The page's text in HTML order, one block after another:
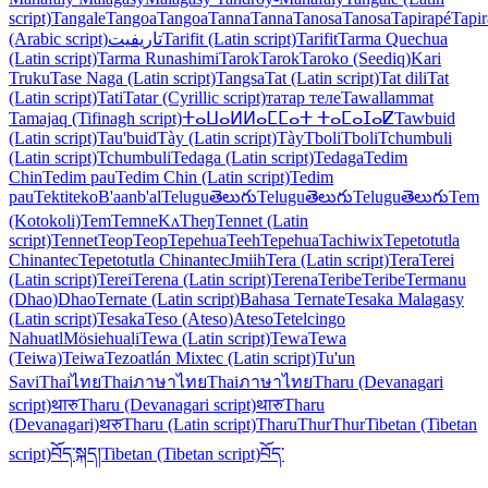
script)TangaleTangoaTangoaTannaTannaTanosaTanosaTapirapé
(Arabic script)تاريفيتTarifit (Latin script)TarifitTarma Quechua
(Latin script)Tarma RunashimiTarokTarokTaroko (Seediq)Kari
TrukuTase Naga (Latin script)TangsaTat (Latin script)Tat diliTat
(Latin script)TatiTatar (Cyrillic script)татар телеTawallammat
Tamajaq (Tifinagh script)ⵜⴰⵡⴰⵍⵍⴰⵎⵎⴰⵜ ⵜⴰⵎⴰⵊⴰⵇTawbuid
(Latin script)Tau'buidTày (Latin script)TàyTboliTboliTchumbuli
(Latin script)TchumbuliTedaga (Latin script)TedagaTedim
ChinTedim pauTedim Chin (Latin script)Tedim
pauTektitekoB'aanb'alTeluguతెలుగుTeluguతెలుగుTeluguతెలుగుTem
(Kotokoli)TemTemneKʌTheŋTennet (Latin
script)TennetTeopTeopTepehuaTeehTepehuaTachiwixTepetotutla
ChinantecTepetotutla ChinantecJmiihTera (Latin script)TeraTerei
(Latin script)TereiTerena (Latin script)TerenaTeribeTeribeTermanu
(Dhao)DhaoTernate (Latin script)Bahasa TernateTesaka Malagasy
(Latin script)TesakaTeso (Ateso)AtesoTetelcingo
NahuatlMösiehuali̱Tewa (Latin script)TewaTewa
(Teiwa)TeiwaTezoatlán Mixtec (Latin script)Tu'un
SaviThaiไทยThaiภาษาไทยThaiภาษาไทยTharu (Devanagari
script)थारुTharu (Devanagari script)थारुTharu
(Devanagari)थरुTharu (Latin script)TharuThurThurTibetan (Tibetan
script)བོད་སྐད།Tibetan (Tibetan script)བོད་